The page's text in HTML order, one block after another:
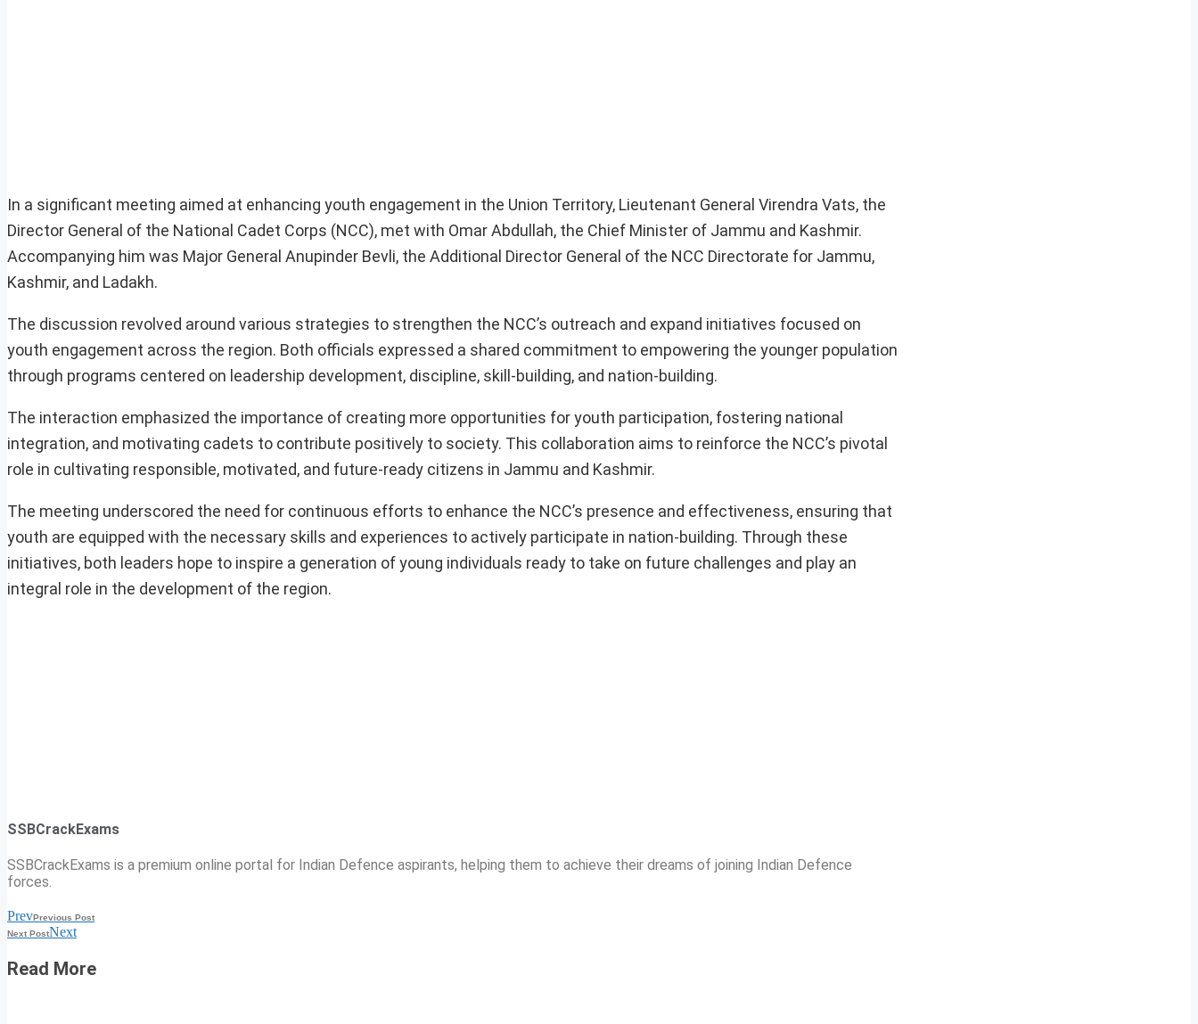
In a significant meeting aimed at enhancing youth engagement in the Union Territory, Lieutenant General Virendra Vats, the
Director General of the National Cadet Corps (NCC), met with Omar Abdullah, the Chief Minister of Jammu and Kashmir.
Accompanying him was Major General Anupinder Bevli, the Additional Director General of the NCC Directorate for Jammu,
Kashmir, and Ladakh.
The discussion revolved around various strategies to strengthen the NCC’s outreach and expand initiatives focused on
youth engagement across the region. Both officials expressed a shared commitment to empowering the younger population
through programs centered on leadership development, discipline, skill-building, and nation-building.
The interaction emphasized the importance of creating more opportunities for youth participation, fostering national
integration, and motivating cadets to contribute positively to society. This collaboration aims to reinforce the NCC’s pivotal
role in cultivating responsible, motivated, and future-ready citizens in Jammu and Kashmir.
The meeting underscored the need for continuous efforts to enhance the NCC’s presence and effectiveness, ensuring that
youth are equipped with the necessary skills and experiences to actively participate in nation-building. Through these
initiatives, both leaders hope to inspire a generation of young individuals ready to take on future challenges and play an
integral role in the development of the region.
SSBCrackExams
SSBCrackExams is a premium online portal for Indian Defence aspirants, helping them to achieve their dreams of joining Indian Defence
forces.
PrevPrevious Post
Next PostNext
Read More